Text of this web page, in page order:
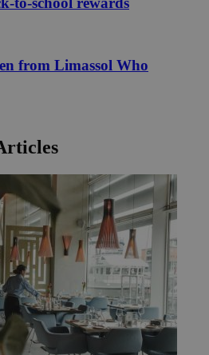
from Limassol Who